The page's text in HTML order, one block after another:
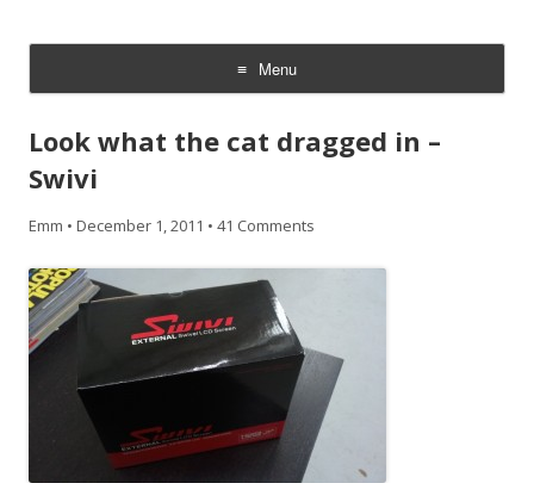
Menu
Skip
content
Look what the cat dragged in –
Swivi
Emm • December 1, 2011 • 41 Comments